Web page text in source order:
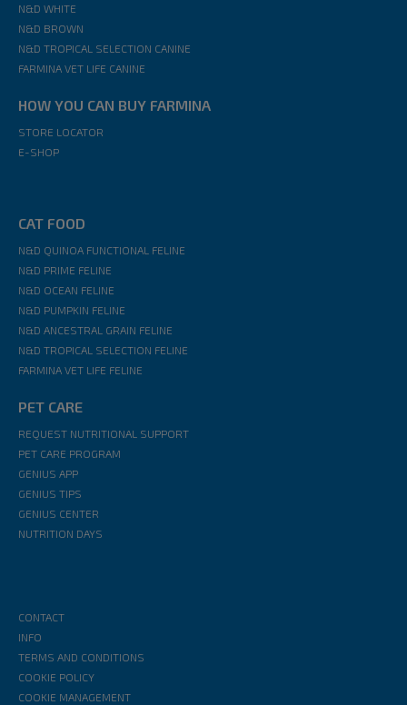
N&D WHITE
N&D BROWN
N&D TROPICAL SELECTION CANINE
FARMINA VET LIFE CANINE
HOW YOU CAN BUY FARMINA
STORE LOCATOR
E-SHOP
CAT FOOD
N&D QUINOA FUNCTIONAL FELINE
N&D PRIME FELINE
N&D OCEAN FELINE
N&D PUMPKIN FELINE
N&D ANCESTRAL GRAIN FELINE
N&D TROPICAL SELECTION FELINE
FARMINA VET LIFE FELINE
PET CARE
REQUEST NUTRITIONAL SUPPORT
PET CARE PROGRAM
GENIUS APP
GENIUS TIPS
GENIUS CENTER
NUTRITION DAYS
CONTACT
INFO
TERMS AND CONDITIONS
COOKIE POLICY
COOKIE MANAGEMENT